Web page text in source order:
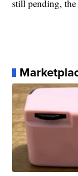
still pending, the